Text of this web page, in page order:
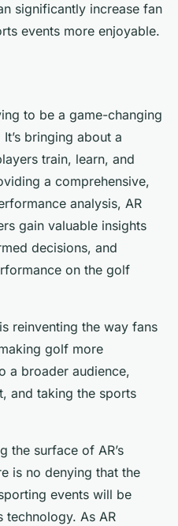
significantly increase fan
events more enjoyable.
to be a game-changing
bringing about a
train, learn, and
a comprehensive,
analysis, AR
gain valuable insights
decisions, and
on the golf
reinventing the way fans
golf more
a broader audience,
and taking the sports
the surface of AR’s
is no denying that the
events will be
technology. As AR